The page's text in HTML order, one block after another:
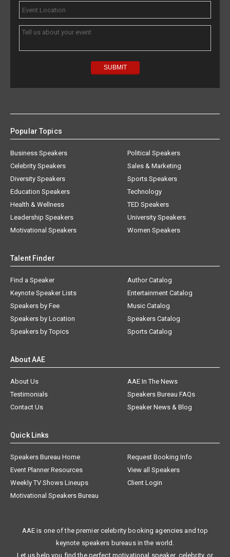
Popular Topics
Business Speakers
Celebrity Speakers
Diversity Speakers
Education Speakers
Health & Wellness
Leadership Speakers
Motivational Speakers
Political Speakers
Sales & Marketing
Sports Speakers
Technology
TED Speakers
University Speakers
Women Speakers
Talent Finder
Find a Speaker
Keynote Speaker Lists
Speakers by Fee
Speakers by Location
Speakers by Topics
Author Catalog
Entertainment Catalog
Music Catalog
Speakers Catalog
Sports Catalog
About AAE
About Us
AAE In The News
Testimonials
Speakers Bureau FAQs
Contact Us
Speaker News & Blog
Quick Links
Speakers Bureau Home
Request Booking Info
Event Planner Resources
View all Speakers
Weekly TV Shows Lineups
Client Login
Motivational Speakers Bureau
AAE is one of the premier celebrity booking agencies and top
keynote speakers bureaus in the world.
Let us help you find the perfect motivational speaker, celebrity, or